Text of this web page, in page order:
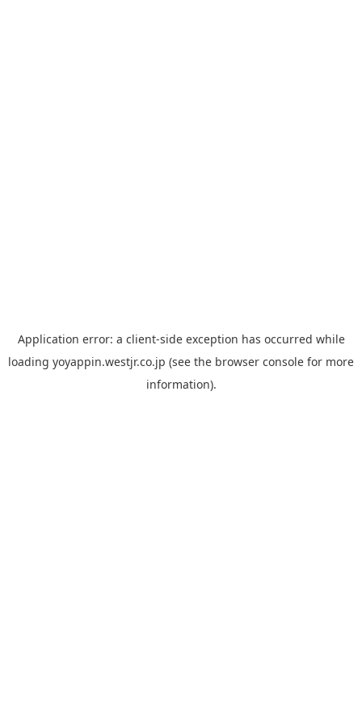
Application error: a client-side exception has occurred while
loading yoyappin.westjr.co.jp (see the browser console for more
information).